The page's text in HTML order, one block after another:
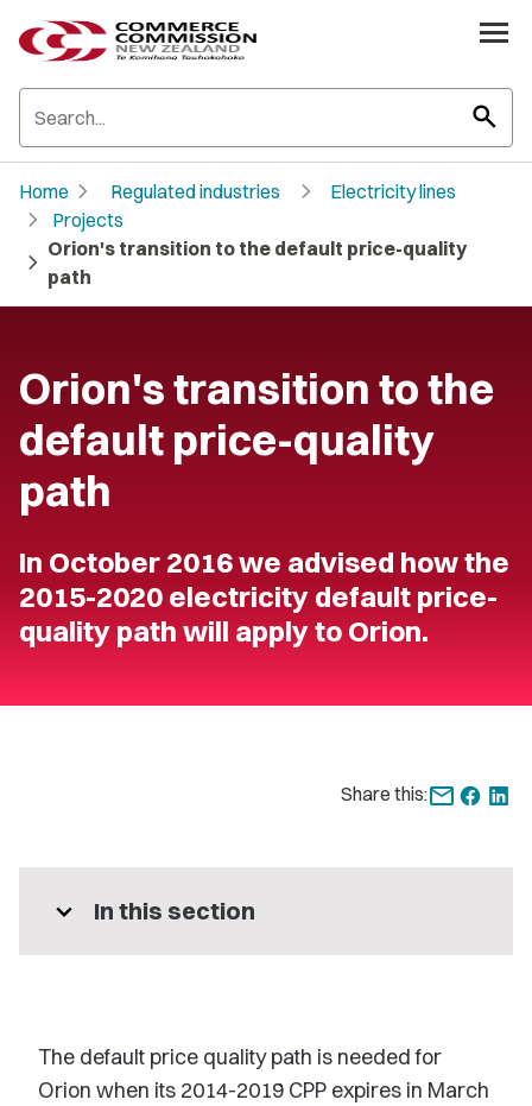
search
Home chevron_right Regulated industries chevron_right Electricity lines
chevron_right Projects
chevron_right Orion's transition to the default price-quality
path
Orion's transition to the
default price-quality
path
In October 2016 we advised how the
2015-2020 electricity default price-
quality path will apply to Orion.
Share this:
expand_more In this section
The default price quality path is needed for
Orion when its 2014-2019 CPP expires in March